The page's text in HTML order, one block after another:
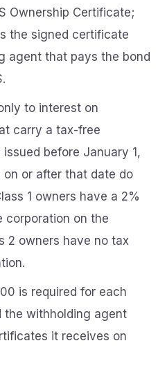
Ownership Certificate;
the signed certificate
agent that pays the bond
to interest on
carry a tax-free
before January 1,
on or after that date do
1 owners have a 2%
corporation on the
2 owners have no tax
is required for each
the withholding agent
it receives on